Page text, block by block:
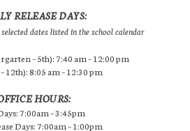
RELEASE DAYS:
dates listed in the school calendar
– 5th): 7:40 am – 12:00 pm
12th): 8:05 am – 12:30 pm
HOURS:
7:00am – 3:45pm
Days: 7:00am – 1:00pm